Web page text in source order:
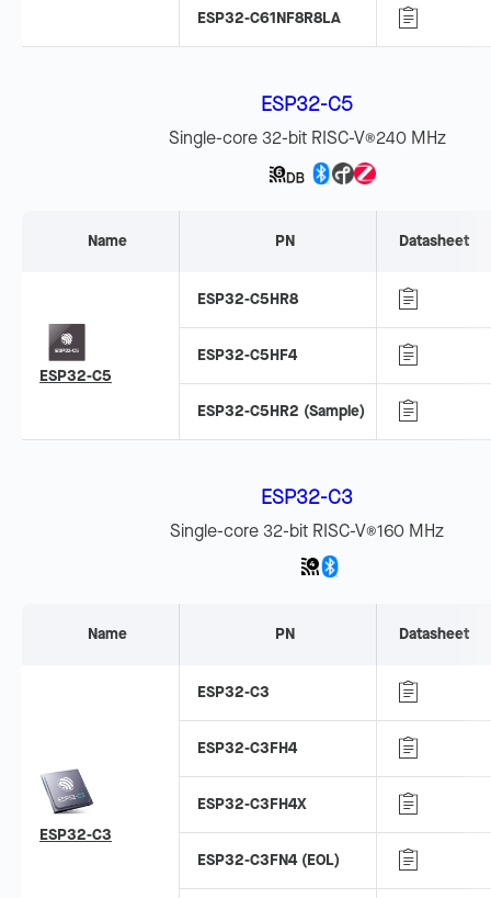
ESP32-C61NF8R8LA
ESP32-C5
Single-core 32-bit RISC-V®240 MHz
Name PN Datasheet
ESP32-C5
ESP32-C5HR8
ESP32-C5HF4
ESP32-C5HR2 (Sample)
ESP32-C3
Single-core 32-bit RISC-V®160 MHz
Name PN Datasheet
ESP32-C3
ESP32-C3
ESP32-C3FH4
ESP32-C3FH4X
ESP32-C3FN4 (EOL)